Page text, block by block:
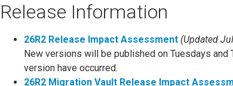
Release Information
26R2 Release Impact Assessment (Updated
New versions will be published on Tuesdays
version have occurred.
26R2 Migration Vault Release Impact